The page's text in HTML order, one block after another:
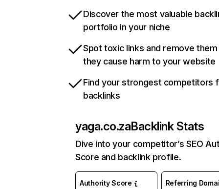
Discover the most valuable
portfolio in your niche
Spot toxic links and remove
they cause harm to your website
Find your strongest competitors
backlinks
yaga.co.zaBacklink Stats
Dive into your competitor’s SEO
Score and backlink profile.
Authority Score Referring